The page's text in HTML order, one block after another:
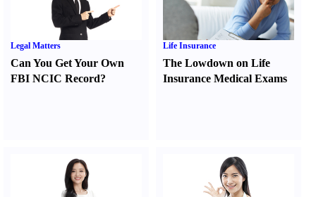
Legal Matters
Can You Get Your Own
FBI NCIC Record?
Life Insurance
The Lowdown on Life
Insurance Medical Exams